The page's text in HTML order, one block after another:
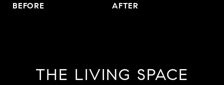
BEFORE AFTER
THE LIVING SPACE